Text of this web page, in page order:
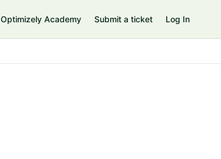
Optimizely Academy Submit a ticket Log In